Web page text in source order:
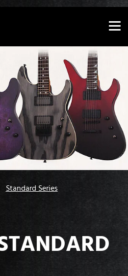
version of this site
Standard Series